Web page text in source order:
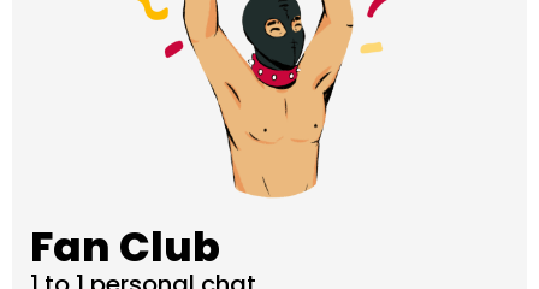
Fan Club